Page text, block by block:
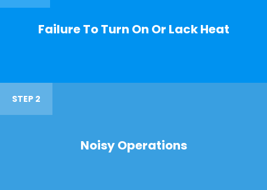
Failure To Turn On Or Lack Heat
STEP 2
Noisy Operations